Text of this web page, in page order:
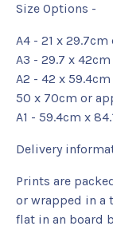
Size Options -
A4 - 21 x 29.7cm
A3 - 29.7 x 42cm
A2 - 42 x
50 x 70cm or
A1 - 59.4cm x
Delivery
Prints are
or wrapped in a
flat in an board